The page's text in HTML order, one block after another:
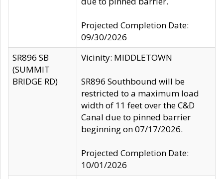
Projected Completion Date:
09/30/2026
SR896 SB
(SUMMIT
BRIDGE RD)
Vicinity: MIDDLETOWN
SR896 Southbound will be
restricted to a maximum load
width of 11 feet over the C&D
Canal due to pinned barrier
beginning on 07/17/2026.
Projected Completion Date:
10/01/2026